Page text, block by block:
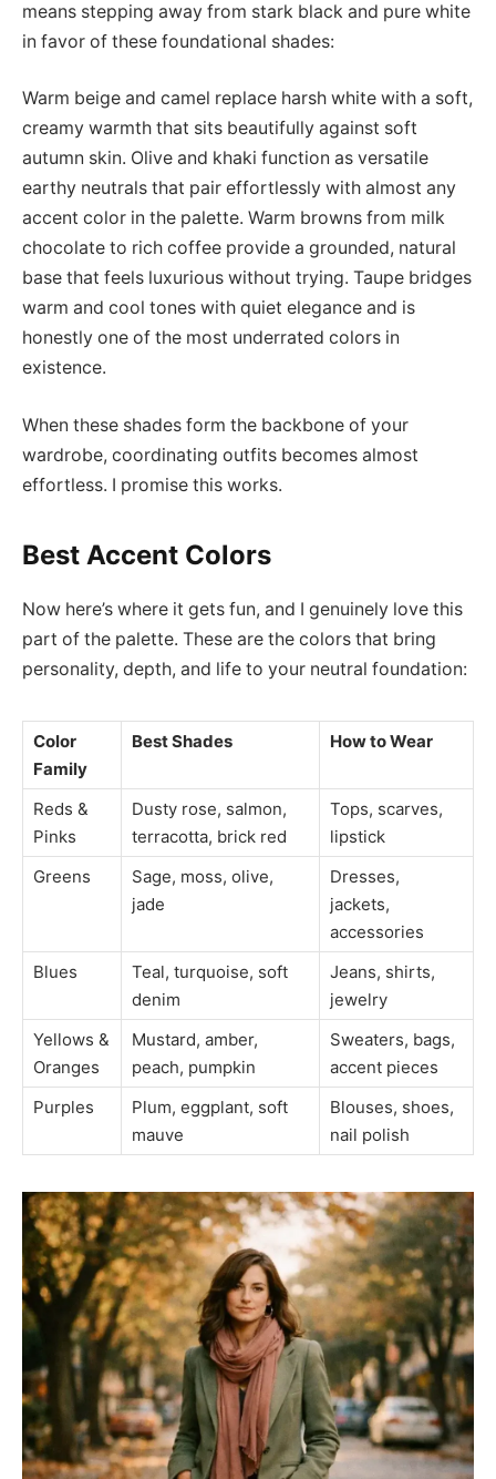
means stepping away from stark black and pure white
in favor of these foundational shades:
Warm beige and camel replace harsh white with a soft,
creamy warmth that sits beautifully against soft
autumn skin. Olive and khaki function as versatile
earthy neutrals that pair effortlessly with almost any
accent color in the palette. Warm browns from milk
chocolate to rich coffee provide a grounded, natural
base that feels luxurious without trying. Taupe bridges
warm and cool tones with quiet elegance and is
honestly one of the most underrated colors in
existence.
When these shades form the backbone of your
wardrobe, coordinating outfits becomes almost
effortless. I promise this works.
Best Accent Colors
Now here’s where it gets fun, and I genuinely love this
part of the palette. These are the colors that bring
personality, depth, and life to your neutral foundation:
Color
Family
Best Shades How to Wear
Reds &
Pinks
Dusty rose, salmon,
terracotta, brick red
Tops, scarves,
lipstick
Greens
Sage, moss, olive,
jade
Dresses,
jackets,
accessories
Blues
Teal, turquoise, soft
denim
Jeans, shirts,
jewelry
Yellows &
Oranges
Mustard, amber,
peach, pumpkin
Sweaters, bags,
accent pieces
Purples
Plum, eggplant, soft
mauve
Blouses, shoes,
nail polish